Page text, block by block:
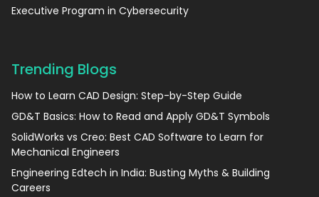
Executive Program in Cybersecurity
Trending Blogs
How to Learn CAD Design: Step-by-Step Guide
GD&T Basics: How to Read and Apply GD&T Symbols
SolidWorks vs Creo: Best CAD Software to Learn for
Mechanical Engineers
Engineering Edtech in India: Busting Myths & Building
Careers